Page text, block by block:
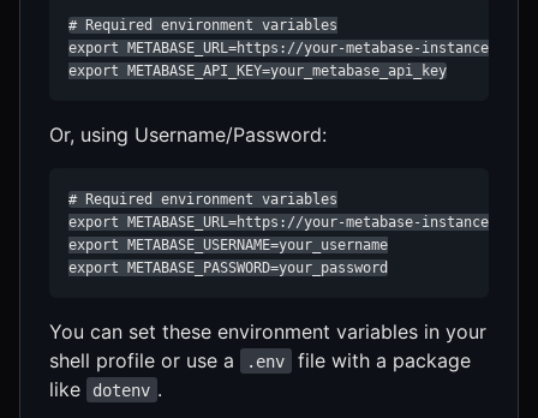
# Required environment variables
export METABASE_URL=https://your-metabase-instance.com
export METABASE_API_KEY=your_metabase_api_key
Or, using Username/Password:
# Required environment variables
export METABASE_URL=https://your-metabase-instance.com
export METABASE_USERNAME=your_username
export METABASE_PASSWORD=your_password
You can set these environment variables in your
shell profile or use a
.env
file with a package
like
dotenv .